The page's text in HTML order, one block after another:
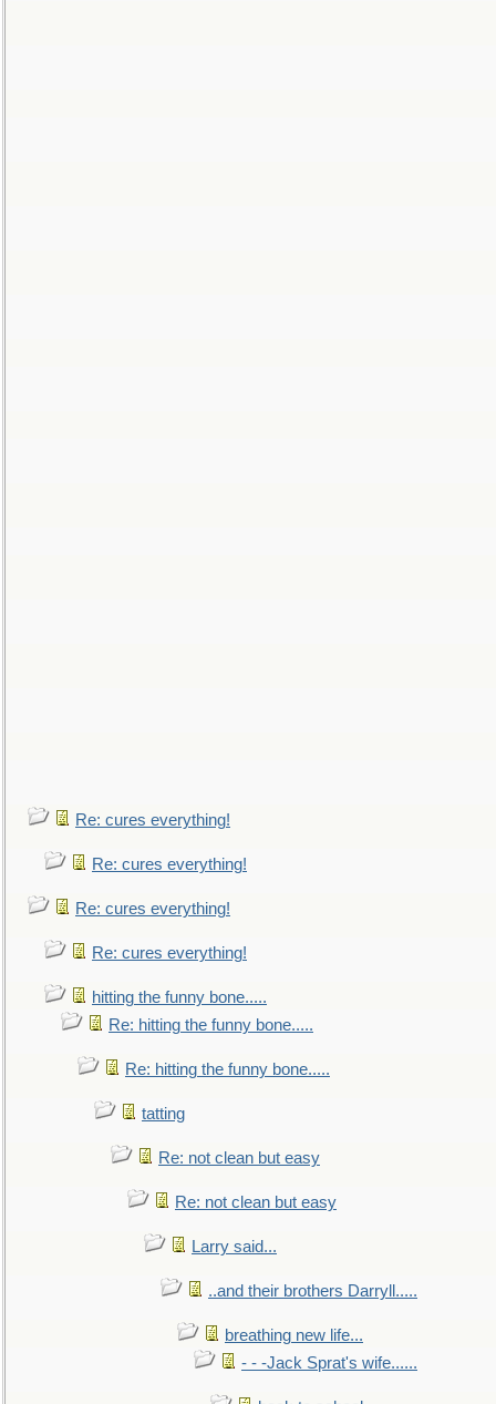
Re: cures everything!
Re: cures everything!
Re: cures everything!
Re: cures everything!
hitting the funny bone.....
Re: hitting the funny bone.....
Re: hitting the funny bone.....
tatting
Re: not clean but easy
Re: not clean but easy
Larry said...
..and their brothers Darryll.....
breathing new life...
- - -Jack Sprat's wife......